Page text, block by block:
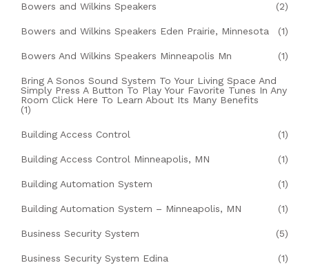
Bowers and Wilkins Speakers (2)
Bowers and Wilkins Speakers Eden Prairie, Minnesota (1)
Bowers And Wilkins Speakers Minneapolis Mn (1)
Bring A Sonos Sound System To Your Living Space And
Simply Press A Button To Play Your Favorite Tunes In Any
Room Click Here To Learn About Its Many Benefits
(1)
Building Access Control (1)
Building Access Control Minneapolis, MN (1)
Building Automation System (1)
Building Automation System – Minneapolis, MN (1)
Business Security System (5)
Business Security System Edina (1)